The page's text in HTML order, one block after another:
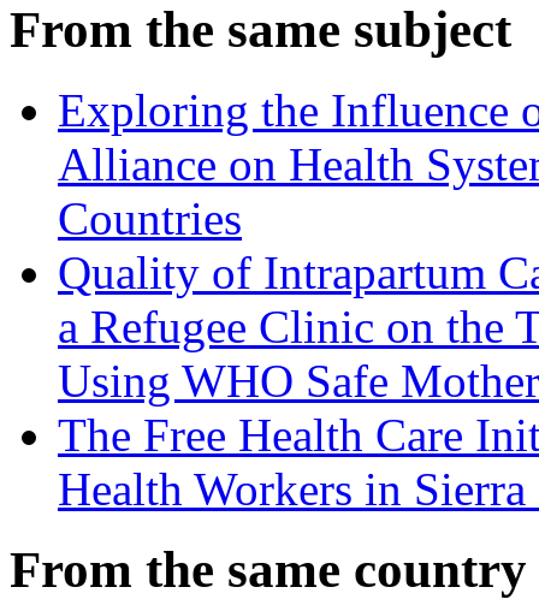
From the same subject
Exploring the Influence
Alliance on Health
Countries
Quality of Intrapartum
a Refugee Clinic on the
Using WHO Safe
The Free Health Care
Health Workers in Sierra
From the same country